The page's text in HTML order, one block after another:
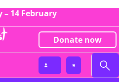
– 14 February
Donate now